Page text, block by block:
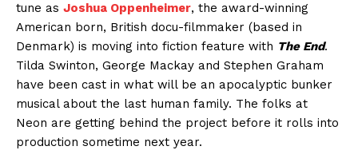
tune as Joshua Oppenheimer, the award-winning
American born, British docu-filmmaker (based in
Denmark) is moving into fiction feature with The End.
Tilda Swinton, George Mackay and Stephen Graham
have been cast in what will be an apocalyptic bunker
musical about the last human family. The folks at
Neon are getting behind the project before it rolls into
production sometime next year.